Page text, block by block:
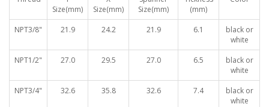
Size(mm)
Size(mm)
Size(mm)
(mm)
NPT3/8" 21.9 24.2 21.9 6.1
black or
white
NPT1/2"
27.0 29.5 27.0 6.5
black or
white
NPT3/4"
32.6 35.8 32.6 7.4
black or
white